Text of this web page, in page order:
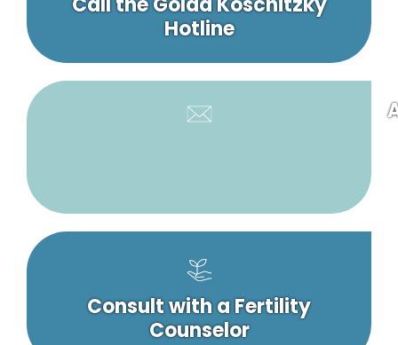
Hotline
Consult with a Fertility
Counselor